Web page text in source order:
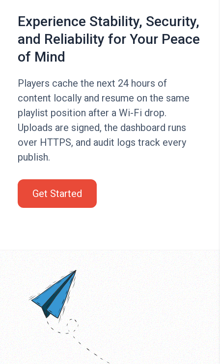
Experience Stability, Security,
and Reliability for Your Peace
of Mind
Players cache the next 24 hours of
content locally and resume on the same
playlist position after a Wi-Fi drop.
Uploads are signed, the dashboard runs
over HTTPS, and audit logs track every
publish.
Get Started